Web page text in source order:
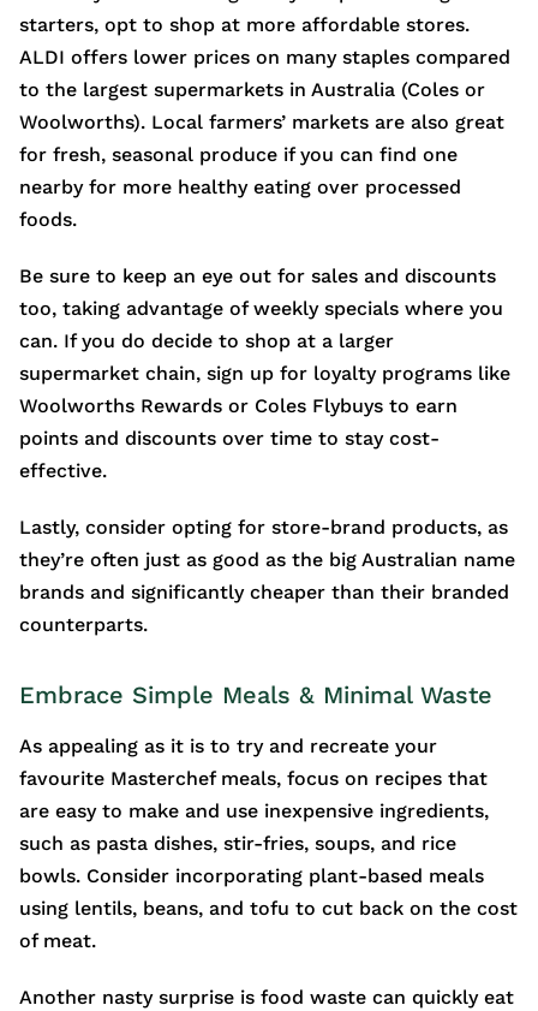
starters, opt to shop at more affordable stores.
ALDI offers lower prices on many staples compared
to the largest supermarkets in Australia (Coles or
Woolworths). Local farmers’ markets are also great
for fresh, seasonal produce if you can find one
nearby for more healthy eating over processed
foods.
Be sure to keep an eye out for sales and discounts
too, taking advantage of weekly specials where you
can. If you do decide to shop at a larger
supermarket chain, sign up for loyalty programs like
Woolworths Rewards or Coles Flybuys to earn
points and discounts over time to stay cost-
effective.
Lastly, consider opting for store-brand products, as
they’re often just as good as the big Australian name
brands and significantly cheaper than their branded
counterparts.
Embrace Simple Meals & Minimal Waste
As appealing as it is to try and recreate your
favourite Masterchef meals, focus on recipes that
are easy to make and use inexpensive ingredients,
such as pasta dishes, stir-fries, soups, and rice
bowls. Consider incorporating plant-based meals
using lentils, beans, and tofu to cut back on the cost
of meat.
Another nasty surprise is food waste can quickly eat